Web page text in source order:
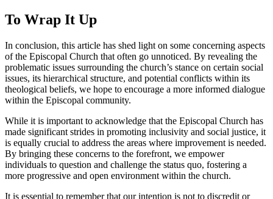
To Wrap It⁤ Up
In conclusion, this article has shed light on some ⁤concerning aspects
of the Episcopal Church ​that often⁢ go ‌unnoticed. By ⁤revealing the
problematic issues surrounding the‍ church’s ⁤stance on certain social
⁤issues, its hierarchical structure, and potential⁤ conflicts ​within⁤ its⁣
theological beliefs, we hope⁤ to encourage‌ a more informed ‍dialogue
within​ the Episcopal community.
While ‍it is important to acknowledge that⁢ the Episcopal Church has
made significant strides in promoting inclusivity⁤ and social justice, it
is equally crucial to address the areas where improvement is ⁤needed.
By bringing these concerns to ‌the forefront, we empower
individuals⁤ to question and challenge the ⁣status quo, ⁢fostering a
‌more progressive and open environment⁤ within the⁤ church.
It is essential to⁤ remember that our intention⁤ is not to discredit‌ or